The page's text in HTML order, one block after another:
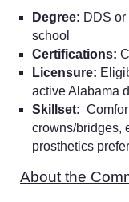
Degree: DDS or
school
Certifications:
Licensure:
active Alabama
Skillset:
crowns/bridges,
prosthetics
About the